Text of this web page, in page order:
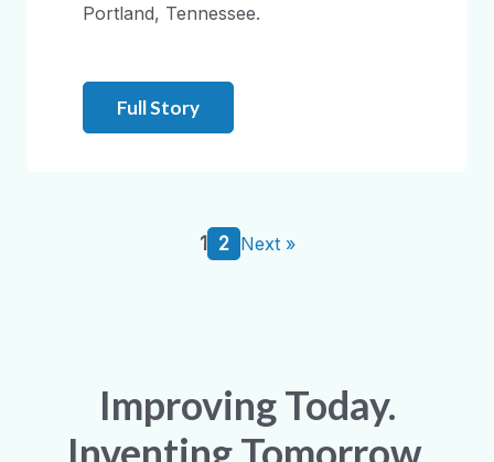
Portland, Tennessee.
Full Story
1 2 Next »
Improving Today.